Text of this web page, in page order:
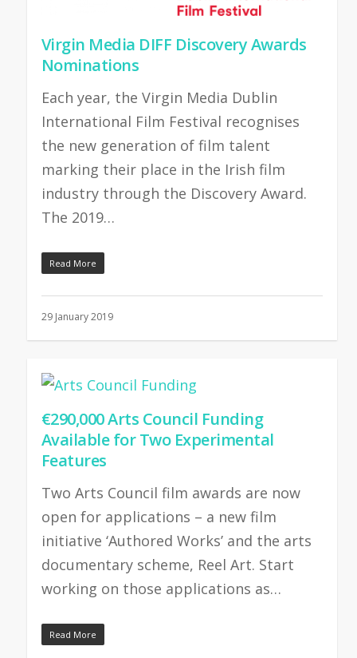
Virgin Media DIFF Discovery Awards
Nominations
Each year, the Virgin Media Dublin
International Film Festival recognises
the new generation of film talent
marking their place in the Irish film
industry through the Discovery Award.
The 2019…
Read More
29 January 2019
€290,000 Arts Council Funding
Available for Two Experimental
Features
Two Arts Council film awards are now
open for applications – a new film
initiative ‘Authored Works’ and the arts
documentary scheme, Reel Art. Start
working on those applications as…
Read More